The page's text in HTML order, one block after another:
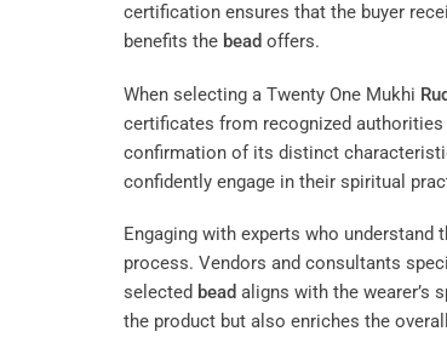
certification ensures that the buyer
benefits the bead offers.
When selecting a Twenty One Mukhi
certificates from recognized
confirmation of its distinct
confidently engage in their spiritual
Engaging with experts who understand
process. Vendors and consultants
selected bead aligns with the wearer’s
the product but also enriches the